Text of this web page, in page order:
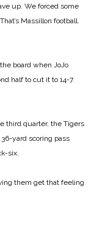
up. We forced some
Massillon football.
board when JoJo
half to cut it to 14-7.
third quarter, the Tigers
yard scoring pass
six.
them get that feeling